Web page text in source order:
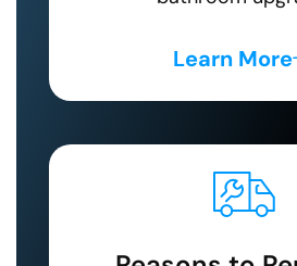
Learn More